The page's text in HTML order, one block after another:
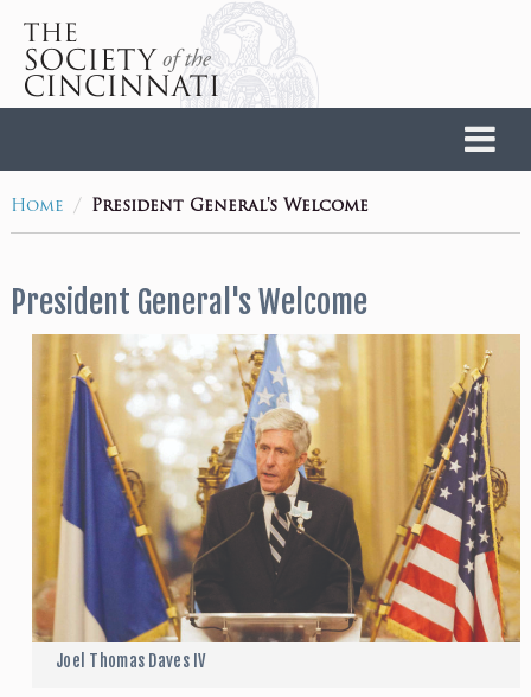
Home / President General's Welcome
President General's Welcome
Joel Thomas Daves IV
Home